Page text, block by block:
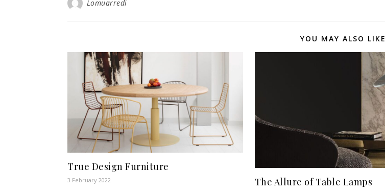
Lomuarredi
YOU MAY ALSO LIKE
True Design Furniture
3 February 2022 The Allure of Table Lamps